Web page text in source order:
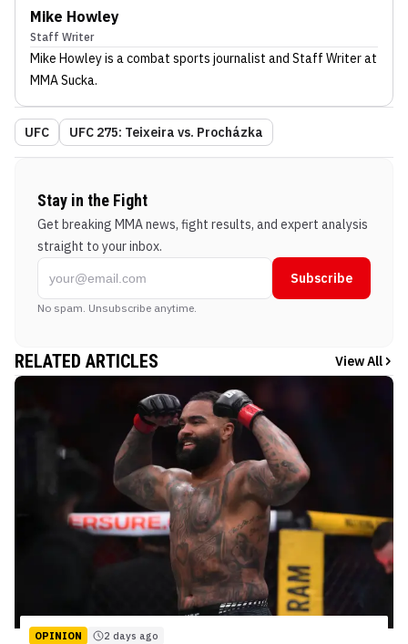
Mike Howley
Staff Writer
Mike Howleyis a combat sports journalist and Staff Writerat
MMA Sucka.
UFC UFC 275: Teixeira vs. Procházka
Stay in the Fight
Get breaking MMA news, fight results, and expert analysis
straight to your inbox.
Subscribe
No spam. Unsubscribe anytime.
RELATED ARTICLES View All
OPINION 2 days ago